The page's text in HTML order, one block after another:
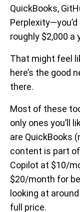
QuickBooks,
roughly $2,000 a
That might feel
here’s the good
there.
Most of these
only ones you’ll
are QuickBooks
content is part
Copilot at $10/
$20/month for
looking at
full price.